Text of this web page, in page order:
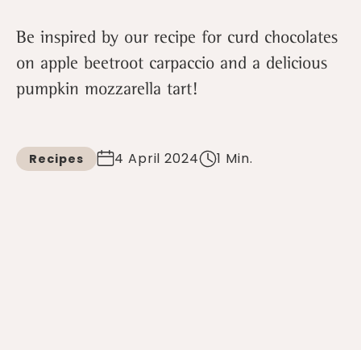
Be inspired by our recipe for curd chocolates
on apple beetroot carpaccio and a delicious
pumpkin mozzarella tart!
Recipes 4 April 2024 1 Min.